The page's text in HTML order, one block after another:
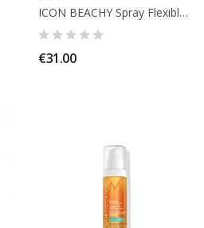
ICON BEACHY Spray Flexible Texturizer 250ml
€31.00